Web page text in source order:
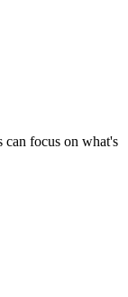
can focus on what's